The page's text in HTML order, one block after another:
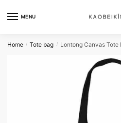
MENU
Home / Tote bag / Lontong Canvas Tote